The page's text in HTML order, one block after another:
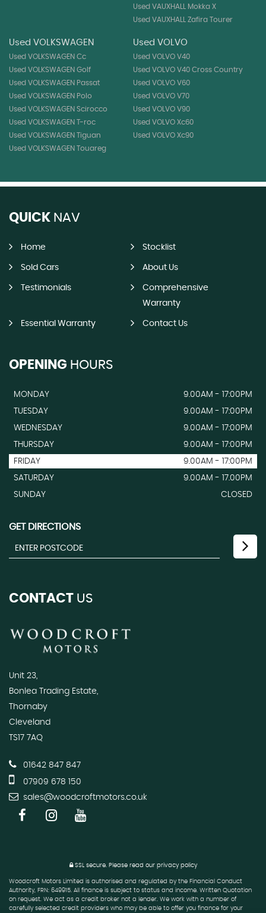
Used VAUXHALL Mokka X
Used VAUXHALL Zafira Tourer
Used VOLKSWAGEN
Used VOLKSWAGEN Cc
Used VOLKSWAGEN Golf
Used VOLKSWAGEN Passat
Used VOLKSWAGEN Polo
Used VOLKSWAGEN Scirocco
Used VOLKSWAGEN T-roc
Used VOLKSWAGEN Tiguan
Used VOLKSWAGEN Touareg
Used VOLVO
Used VOLVO V40
Used VOLVO V40 Cross Country
Used VOLVO V60
Used VOLVO V70
Used VOLVO V90
Used VOLVO Xc60
Used VOLVO Xc90
QUICK NAV
Home Stocklist
Sold Cars About Us
Testimonials
Comprehensive
Warranty
Essential Warranty Contact Us
OPENING HOURS
MONDAY
9.00AM - 17:00PM
TUESDAY
9.00AM - 17:00PM
WEDNESDAY
9.00AM - 17:00PM
THURSDAY
9.00AM - 17:00PM
FRIDAY
9.00AM - 17:00PM
SATURDAY
9.00AM - 17.00PM
SUNDAY
CLOSED
GET DIRECTIONS
CONTACT US
Unit 23,
Bonlea Trading Estate,
Thornaby
Cleveland
TS17 7AQ
01642 847 847
07909 678 150
sales@woodcroftmotors.co.uk
SSL secure. Please read our privacy policy
Woodcroft Motors Limited is authorised and regulated by the Financial Conduct
Authority, FRN: 649915. All finance is subject to status and income. Written Quotation
on request. We act as a credit broker not a lender. We work with a number of
carefully selected credit providers who may be able to offer you finance for your